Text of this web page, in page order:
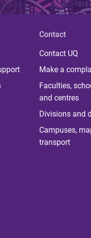
Contact
Contact UQ
Make a
Faculties,
and centres
Divisions and
Campuses,
transport